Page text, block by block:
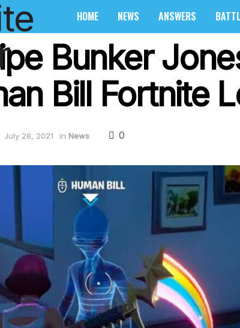
HOME NEWS ANSWERS
Bunker
Bill Fortnite
July 28, 2021 in News 0